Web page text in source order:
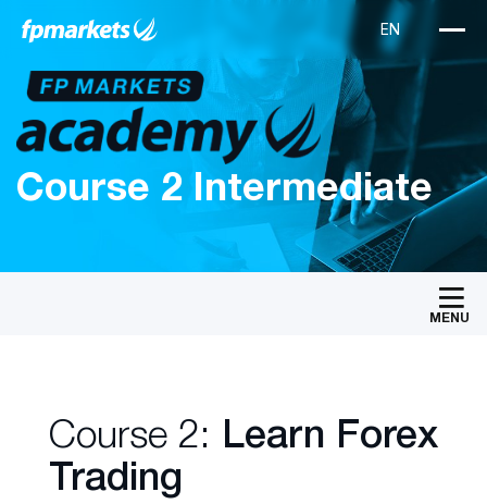
Course 2 Intermediate
MENU
Course 2: Learn Forex
Trading